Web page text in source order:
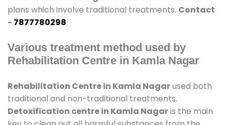
plans which involve traditional treatments. Contact
- 7877780298
Various treatment method used by
Rehabilitation Centre in Kamla Nagar
Rehabilitation Centre in Kamla Nagarused both
traditional and non-traditional treatments.
Detoxification centre in Kamla Nagaris the main